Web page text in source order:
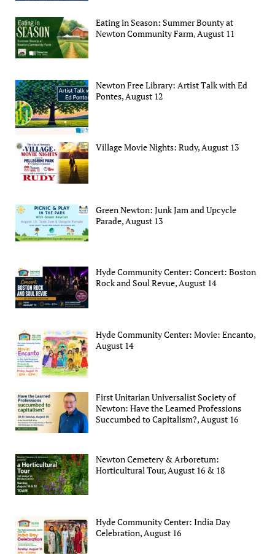
Eating in Season: Summer Bounty at
Newton Community Farm, August 11
Newton Free Library: Artist Talk with Ed
Pontes, August 12
Village Movie Nights: Rudy, August 13
Green Newton: Junk Jam and Upcycle
Parade, August 13
Hyde Community Center: Concert: Boston
Rock and Soul Revue, August 14
Hyde Community Center: Movie: Encanto,
August 14
First Unitarian Universalist Society of
Newton: Have the Learned Professions
Succumbed to Capitalism?, August 16
Newton Cemetery & Arboretum:
Horticultural Tour, August 16 & 18
Hyde Community Center: India Day
Celebration, August 16